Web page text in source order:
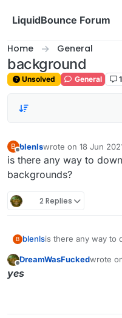
LiquidBounce Forum
Home General
background
Unsolved General
B
Offline
blenlswrote on 18 Jun
last edited by
is there any way to
backgrounds?
2 Replies
B blenlsis there any way to
DreamWasFuckedwrote
last
yes